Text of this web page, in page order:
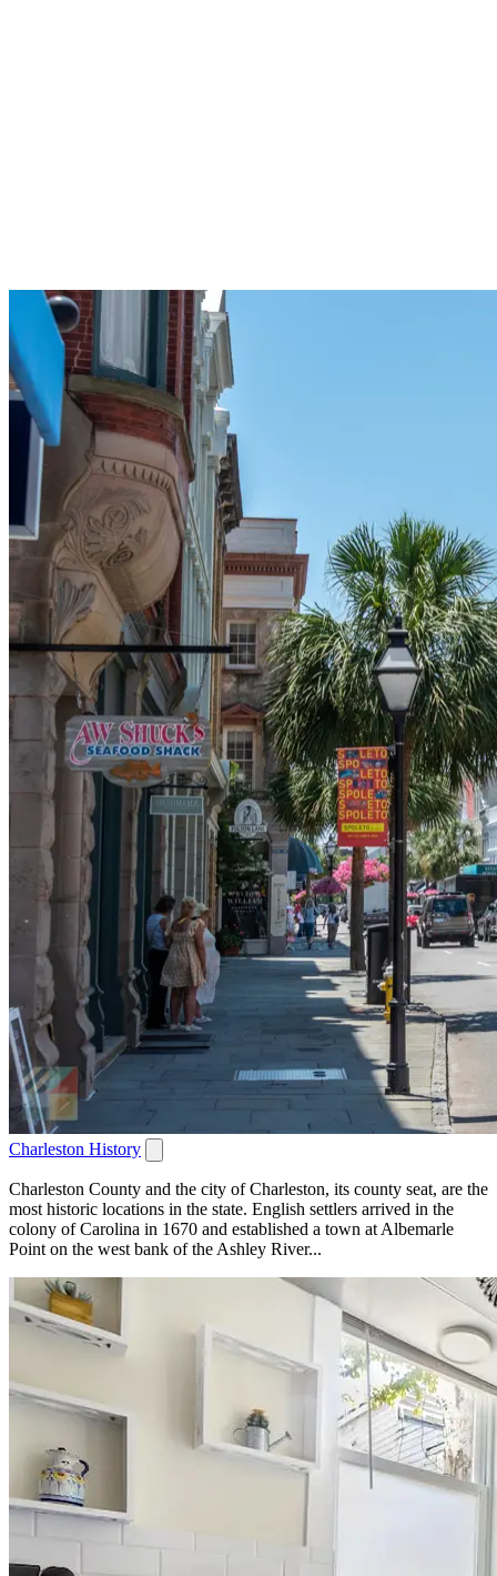
Charleston History
Charleston County and the city of Charleston, its county seat, are the
most historic locations in the state. English settlers arrived in the
colony of Carolina in 1670 and established a town at Albemarle
Point on the west bank of the Ashley River...